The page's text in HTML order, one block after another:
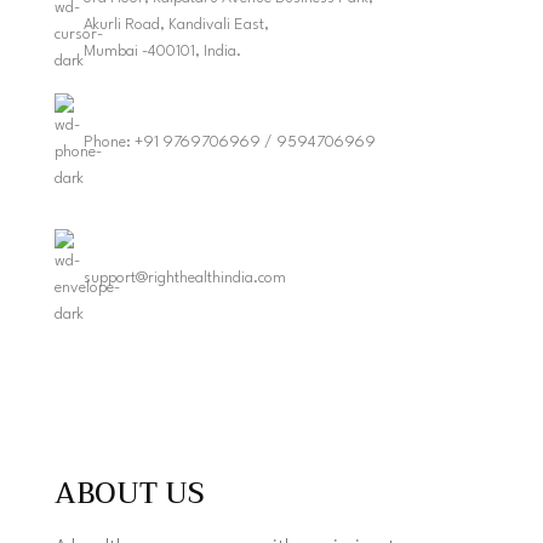
Akurli Road, Kandivali East,
Mumbai -400101, India.
Phone: +91 9769706969 / 9594706969
support@righthealthindia.com
ABOUT US